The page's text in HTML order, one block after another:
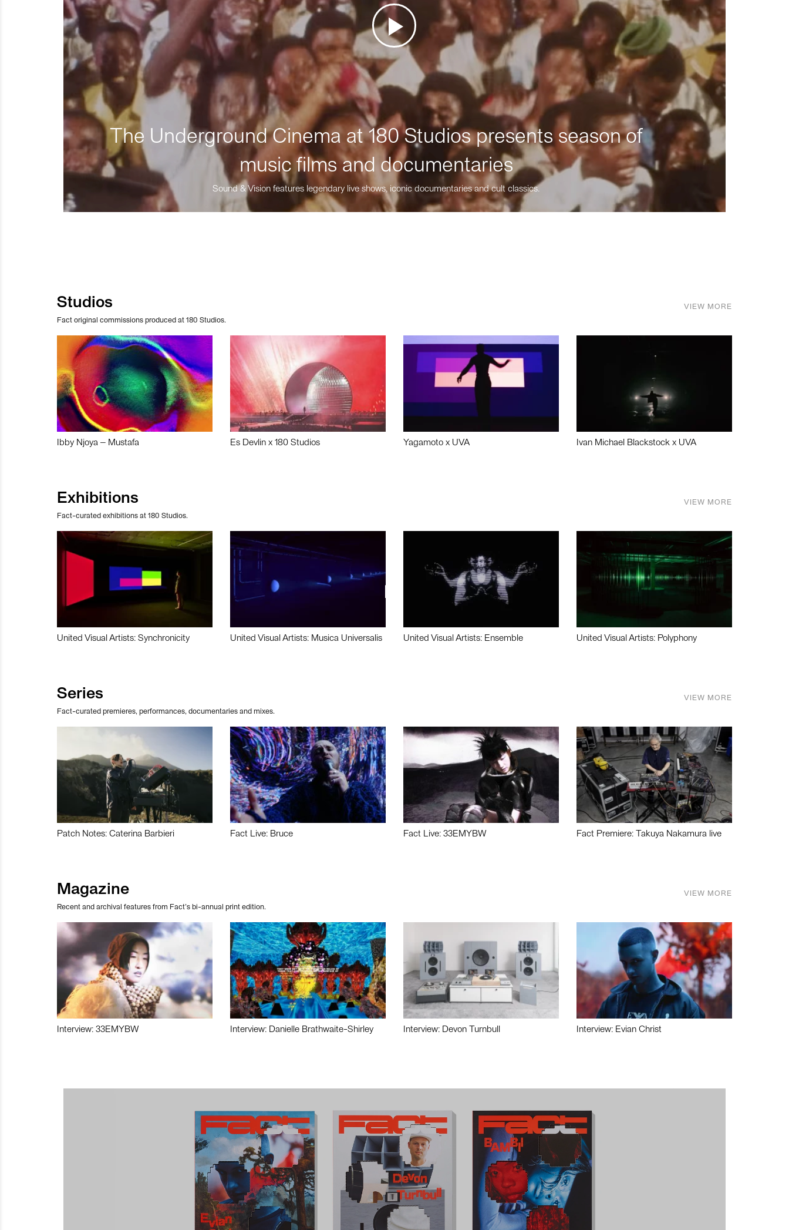
The Underground Cinema at 180 Studios presents season of
music films and documentaries
Sound & Vision features legendary live shows, iconic documentaries and cult classics.
Studios
Fact original commissions produced at 180 Studios.
VIEW MORE
Ibby Njoya – Mustafa Es Devlin x 180 Studios Yagamoto x UVA Ivan Michael Blackstock x UVA
Exhibitions
Fact-curated exhibitions at 180 Studios.
VIEW MORE
United Visual Artists: Synchronicity United Visual Artists: Musica Universalis United Visual Artists: Ensemble United Visual Artists: Polyphony
Series
Fact-curated premieres, performances, documentaries and mixes.
VIEW MORE
Patch Notes: Caterina Barbieri Fact Live: Bruce Fact Live: 33EMYBW Fact Premiere: Takuya Nakamura live
Magazine
Recent and archival features from Fact’s bi-annual print edition.
VIEW MORE
Interview: 33EMYBW Interview: Danielle Brathwaite-Shirley Interview: Devon Turnbull Interview: Evian Christ